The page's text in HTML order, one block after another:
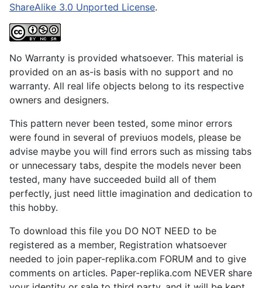
ShareAlike 3.0 Unported License.
No Warranty is provided whatsoever. This material is
provided on an as-is basis with no support and no
warranty. All real life objects belong to its respective
owners and designers.
This pattern never been tested, some minor errors
were found in several of previuos models, please be
advise maybe you will find errors such as missing tabs
or unnecessary tabs, despite the models never been
tested, many have succeeded build all of them
perfectly, just need little imagination and dedication to
this hobby.
To download this file you DO NOT NEED to be
registered as a member, Registration whatsoever
needed to join paper-replika.com FORUM and to give
comments on articles. Paper-replika.com NEVER share